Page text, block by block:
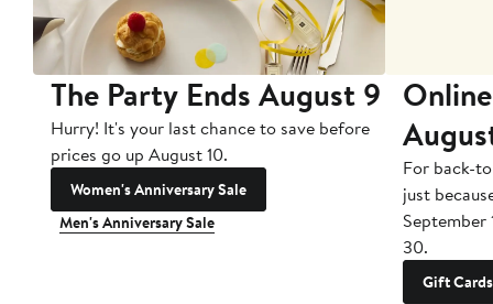
The Party Ends August 9
Hurry! It's your last chance to save before
prices go up August 10.
Women's Anniversary Sale
Men's Anniversary Sale
For back-
just
September
30.
Gift Cards